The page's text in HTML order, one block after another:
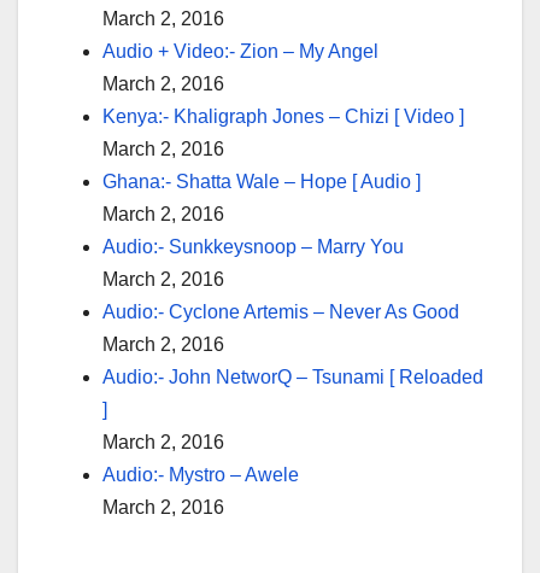
March 2, 2016
Audio + Video:- Zion – My Angel
March 2, 2016
Kenya:- Khaligraph Jones – Chizi [ Video ]
March 2, 2016
Ghana:- Shatta Wale – Hope [ Audio ]
March 2, 2016
Audio:- Sunkkeysnoop – Marry You
March 2, 2016
Audio:- Cyclone Artemis – Never As Good
March 2, 2016
Audio:- John NetworQ – Tsunami [ Reloaded
]
March 2, 2016
Audio:- Mystro – Awele
March 2, 2016